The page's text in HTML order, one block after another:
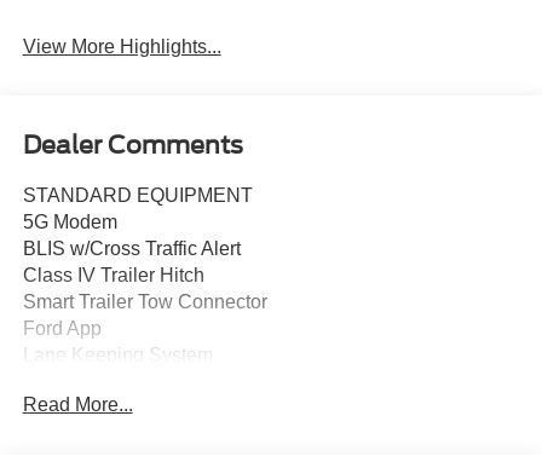
View More Highlights...
Dealer Comments
STANDARD EQUIPMENT
5G Modem
BLIS w/Cross Traffic Alert
Class IV Trailer Hitch
Smart Trailer Tow Connector
Ford App
Lane Keeping System
Rear Parking Sensors
Read More...